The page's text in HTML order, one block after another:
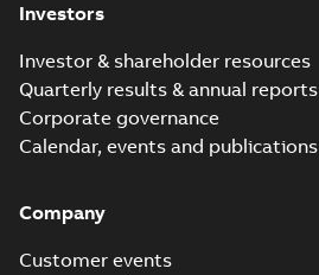
Investors
Investor & shareholder resources
Quarterly results & annual reports
Corporate governance
Calendar, events and publications
Company
Customer events